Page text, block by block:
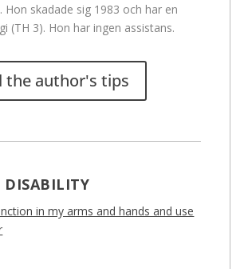
Hon skadade sig 1983 och har en
(TH 3). Hon har ingen assistans.
the author's tips
DISABILITY
in my arms and hands and use